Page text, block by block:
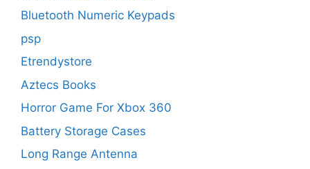
Bluetooth Numeric Keypads
psp
Etrendystore
Aztecs Books
Horror Game For Xbox 360
Battery Storage Cases
Long Range Antenna